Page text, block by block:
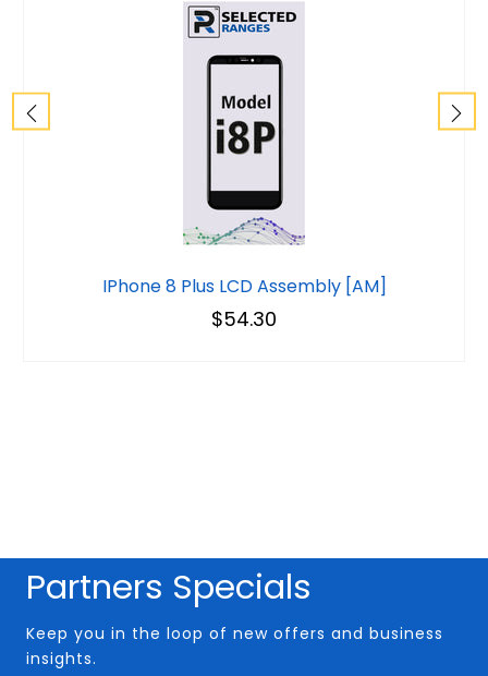
IPhone 8 Plus LCD Assembly [AM]
$54.30
Partners Specials
Keep you in the loop of new offers and business
insights.